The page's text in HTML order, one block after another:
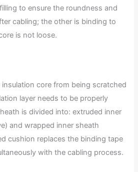
to ensure the roundness and
cabling; the other is binding to
is not loose.
core from being scratched
layer needs to be properly
is divided into: extruded inner
and wrapped inner sheath
cushion replaces the binding tape
with the cabling process.